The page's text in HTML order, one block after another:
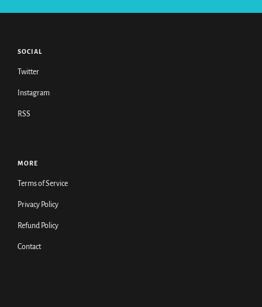
SOCIAL
Twitter
Instagram
RSS
MORE
Terms of Service
Privacy Policy
Refund Policy
Contact